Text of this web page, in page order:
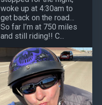
woke up at 4:30am to
get back on the road…
So far I’m at 750 miles
and still riding!! C...